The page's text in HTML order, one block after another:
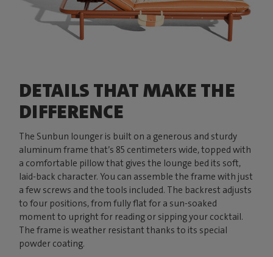
DETAILS THAT MAKE THE
DIFFERENCE
The Sunbun lounger is built on a generous and sturdy
aluminum frame that’s 85 centimeters wide, topped with
a comfortable pillow that gives the lounge bed its soft,
laid-back character. You can assemble the frame with just
a few screws and the tools included. The backrest adjusts
to four positions, from fully flat for a sun-soaked
moment to upright for reading or sipping your cocktail.
The frame is weather resistant thanks to its special
powder coating.